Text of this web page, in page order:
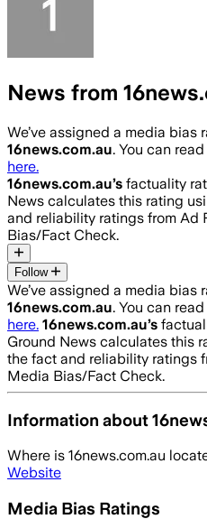
News from
We’ve assigned a media bias
16news.com.au. You can
here.
16news.com.au’s factuality
News calculates this rating
and reliability ratings from Ad
Bias/Fact Check.
Follow
We’ve assigned a media bias
16news.com.au. You can
here. 16news.com.au’s
Ground News calculates this
the fact and reliability ratings
Media Bias/Fact Check.
Information about
Where is 16news.com.au
Website
Media Bias Ratings